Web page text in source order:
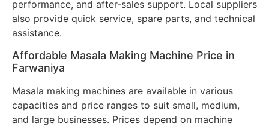
performance, and after-sales support. Local suppliers
also provide quick service, spare parts, and technical
assistance.
Affordable Masala Making Machine Price in
Farwaniya
Masala making machines are available in various
capacities and price ranges to suit small, medium,
and large businesses. Prices depend on machine